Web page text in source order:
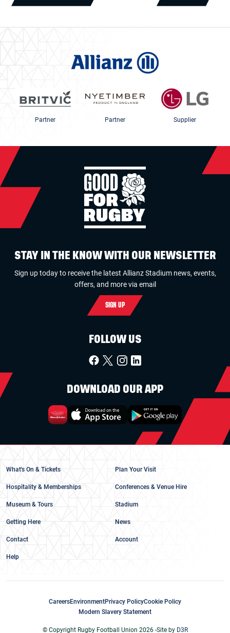
Partner Partner Supplier
STAY IN THE KNOW WITH OUR NEWSLETTER
Sign up today to receive the latest Allianz Stadium news, events,
offers, and more via email
SIGN UP
FOLLOW US
DOWNLOAD OUR APP
What's On & Tickets Plan Your Visit
Hospitality & Memberships Conferences & Venue Hire
Museum & Tours Stadium
Getting Here News
Contact Account
Help
CareersEnvironmentPrivacy PolicyCookie Policy
Modern Slavery Statement
© Copyright Rugby Football Union 2026 -Site by D3R